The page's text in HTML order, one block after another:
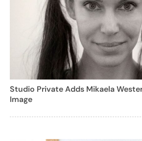
Studio Private Adds Mikaela
Image